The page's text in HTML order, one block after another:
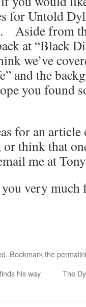
for Untold
Aside from
at “Black
we’ve
and the
you found
for an
think that
me at
very
. Bookmark the
his way
The